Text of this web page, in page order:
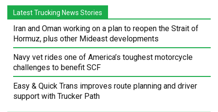
Latest Trucking News Stories
Iran and Oman working on a plan to reopen the Strait of
Hormuz, plus other Mideast developments
Navy vet rides one of America’s toughest motorcycle
challenges to benefit SCF
Easy & Quick Trans improves route planning and driver
support with Trucker Path